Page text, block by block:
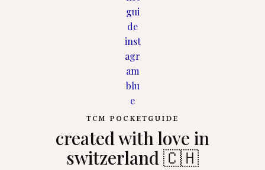
TCM POCKETGUIDE
created with love in
switzerland 🇨🇭